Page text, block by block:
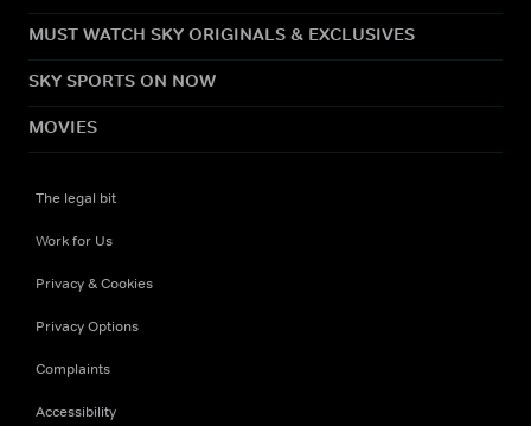
MUST WATCH SKY ORIGINALS & EXCLUSIVES
SKY SPORTS ON NOW
MOVIES
The legal bit
Work for Us
Privacy & Cookies
Privacy Options
Complaints
Accessibility